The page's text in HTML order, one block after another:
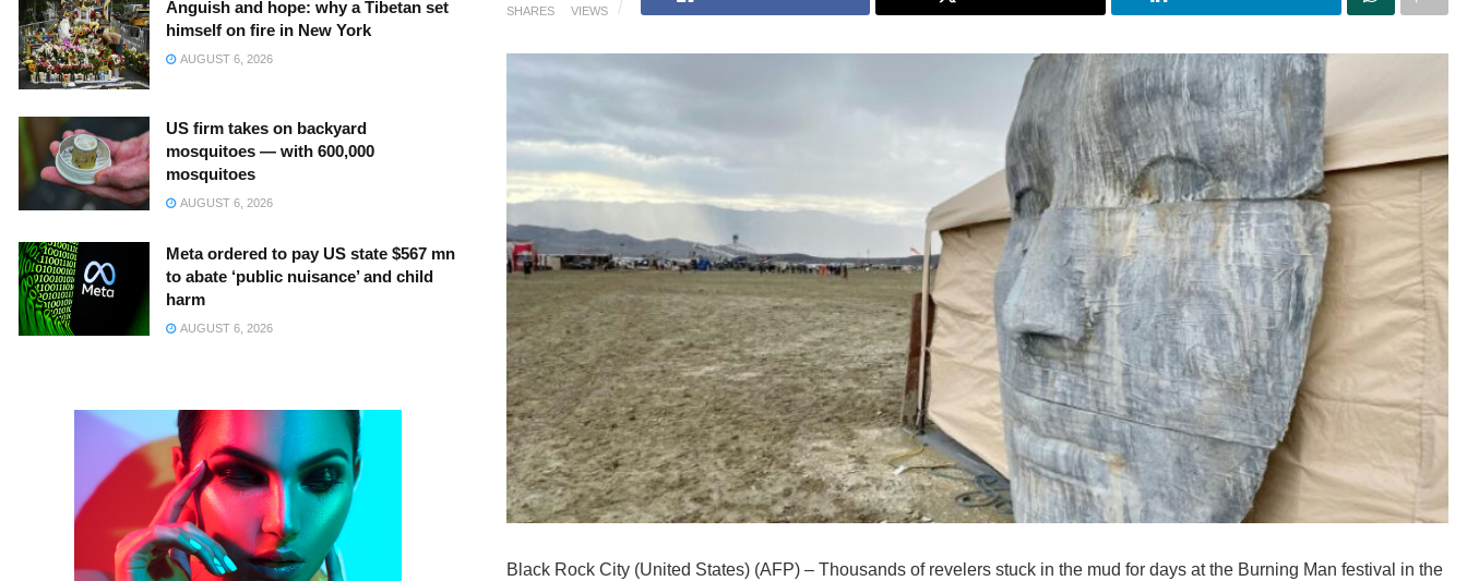
SHARES VIEWS
Black Rock City (United States) (AFP) – Thousands of revelers stuck in the mud for days at the Burning Man festival in the
Anguish and hope: why a Tibetan set
himself on fire in New York
AUGUST 6, 2026
US firm takes on backyard
mosquitoes — with 600,000
mosquitoes
AUGUST 6, 2026
Meta ordered to pay US state $567 mn
to abate ‘public nuisance’ and child
harm
AUGUST 6, 2026